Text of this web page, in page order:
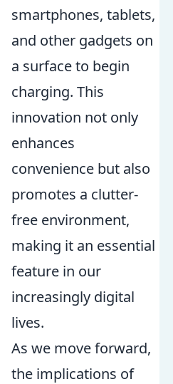
smartphones, tablets,
and other gadgets on
a surface to begin
charging. This
innovation not only
enhances
convenience but also
promotes a clutter-
free environment,
making it an essential
feature in our
increasingly digital
lives.
As we move forward,
the implications of